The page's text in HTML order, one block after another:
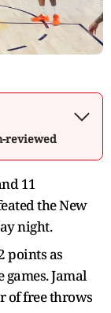
reviewed
11
the New
night.
points as
Jamal
of free throws